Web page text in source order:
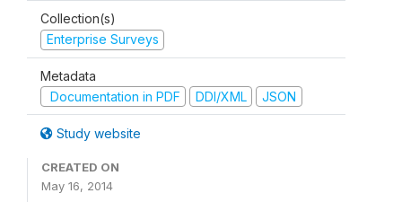
Collection(s)
Enterprise Surveys
Metadata
Documentation in PDF
DDI/XML JSON
Study website
CREATED ON
May 16, 2014